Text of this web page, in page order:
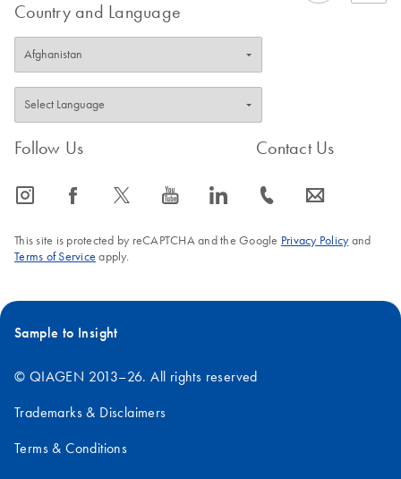
Country and Language
Follow Us
icon_0065_instagram-s icon_0064_facebook-s icon_0340_cc_gen_x-s icon_0077_youtube-s icon_0066_linkedin-s
Contact Us
icon_0072_phone-s icon_0063_envelope-s
This site is protected by reCAPTCHA and the Google Privacy Policyand
Terms of Service apply.
Sample to Insight
© QIAGEN 2013–26. All rights reserved
Trademarks & Disclaimers
Terms & Conditions